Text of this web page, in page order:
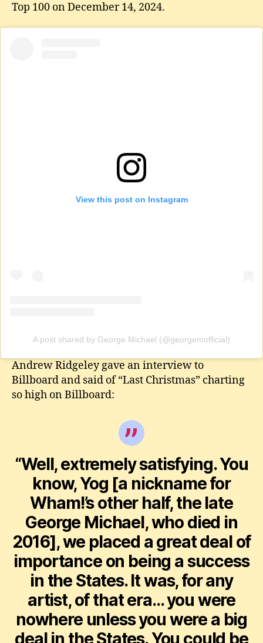
Top 100 on December 14, 2024.
View this post on Instagram
A post shared by George Michael (@georgemofficial)
Andrew Ridgeley gave an interview to
Billboard and said of “Last Christmas” charting
so high on Billboard:
“Well, extremely satisfying. You
know, Yog [a nickname for
Wham!’s other half, the late
George Michael, who died in
2016], we placed a great deal of
importance on being a success
in the States. It was, for any
artist, of that era… you were
nowhere unless you were a big